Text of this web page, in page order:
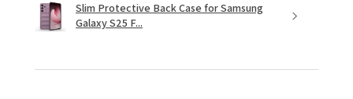
Slim Protective Back Case for Samsung
Galaxy S25 F...